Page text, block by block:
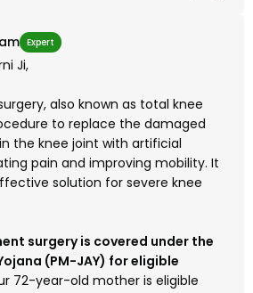
Expert
Ji,
also known as total knee
to replace the damaged
the knee joint with artificial
pain and improving mobility. It
solution for severe knee
surgery is covered under the
(PM-JAY) for eligible
72-year-old mother is eligible